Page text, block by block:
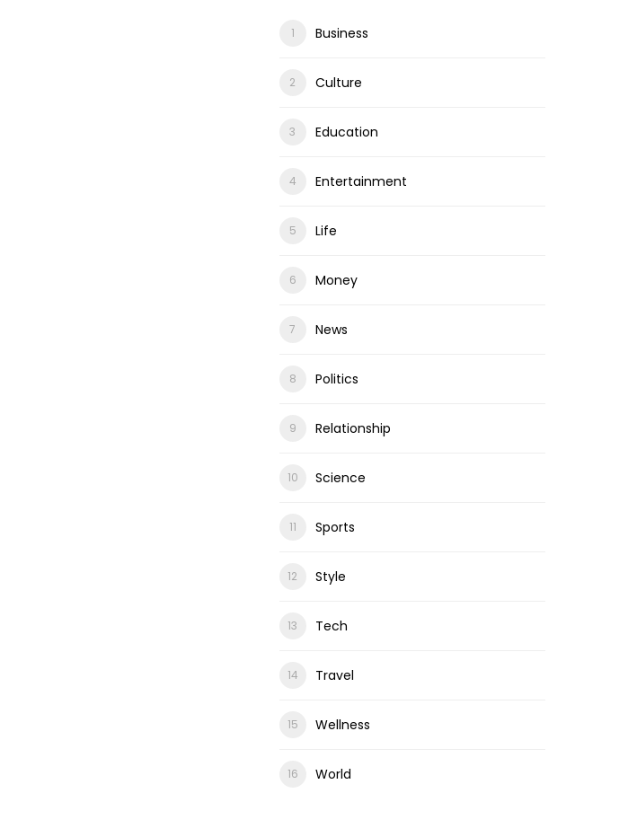
Business
Culture
Education
Entertainment
Life
Money
News
Politics
Relationship
Science
Sports
Style
Tech
Travel
Wellness
World